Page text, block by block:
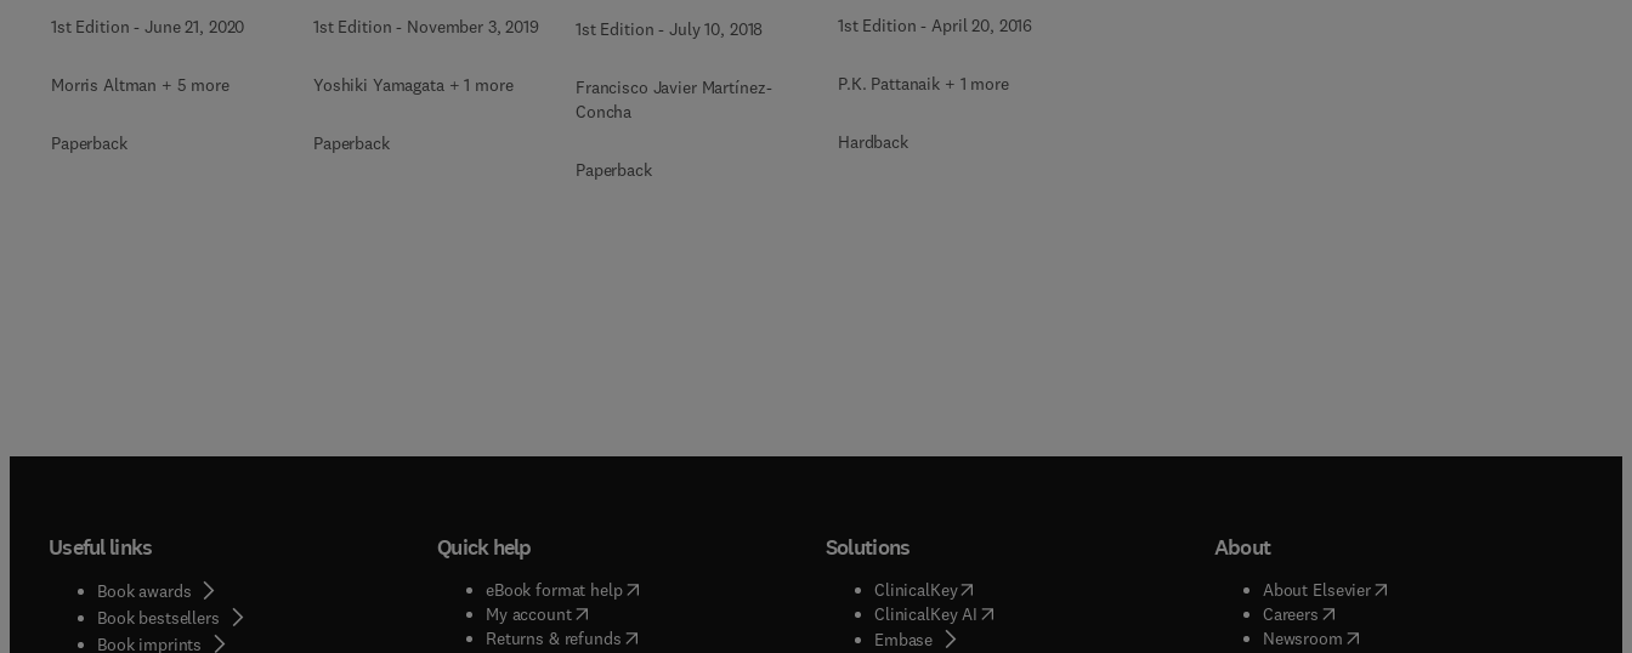
1st Edition -June 21, 2020
Morris Altman + 5 more
Paperback
1st Edition - November 3, 2019
Yoshiki Yamagata + 1 more
Paperback
1st Edition -July 10, 2018
Francisco Javier Martínez-
Concha
Paperback
1st Edition -April 20, 2016
P.K. Pattanaik + 1 more
Hardback
Useful links
Book awards
Book bestsellers
Book imprints
Quick help
eBook format help( opens in new tab/window
My account( opens in new tab/window
Returns & refunds( opens in new tab/window
Solutions
ClinicalKey(opens in new tab/window
ClinicalKey AI( opens in new tab/window
Embase( opens in new tab/window
About
About Elsevier( opens in new tab/window
Careers( opens in new tab/window
Newsroom( opens in new tab/window